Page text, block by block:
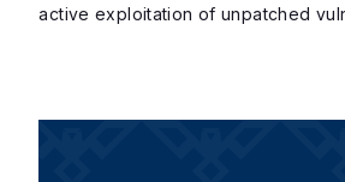
active exploitation of unpatched